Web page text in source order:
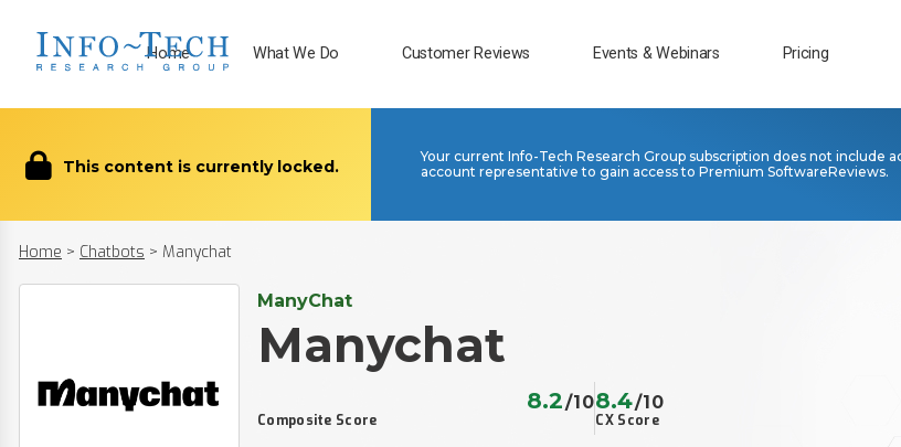
Home What We Do Customer Reviews Events & Webinars Pricing
This content is currently locked.
Your current Info-Tech Research Group subscription does not include
account representative to gain access to Premium SoftwareReviews.
Home > Chatbots > Manychat
ManyChat
Manychat
Composite Score
8.2/10
CX Score
8.4/10